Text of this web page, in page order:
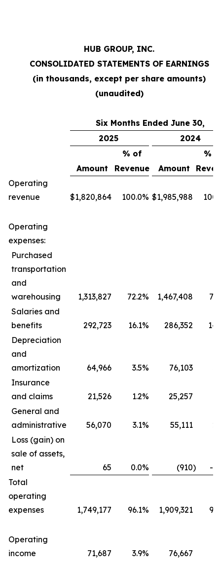
HUB GROUP, INC.
CONSOLIDATED STATEMENTS OF EARNINGS
(in thousands, except per share amounts)
(unaudited)
Six Months Ended June 30,
2025
2024
% of
%
Amount
Revenue Amount
Operating
revenue
$1,820,864 100.0% $1,985,988
Operating
expenses:
Purchased
transportation
and
warehousing
1,313,827 72.2% 1,467,408
Salaries and
benefits
292,723 16.1% 286,352
Depreciation
and
amortization
64,966 3.5% 76,103
Insurance
and claims
21,526 1.2% 25,257
General and
administrative
56,070 3.1% 55,111
Loss (gain) on
sale of assets,
net
65 0.0% (910)
-
Total
operating
expenses
1,749,177 96.1% 1,909,321
Operating
income
71,687 3.9% 76,667